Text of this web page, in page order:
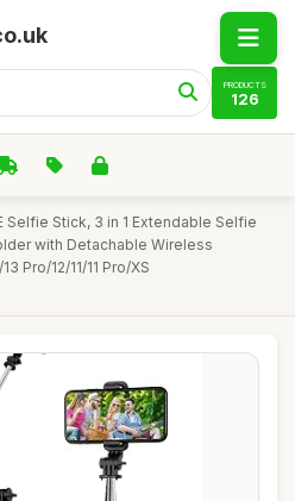
PRODUCTS
126
Selfie Stick, 3 in 1 Extendable Selfie
with Detachable Wireless
Pro/12/11/11 Pro/XS